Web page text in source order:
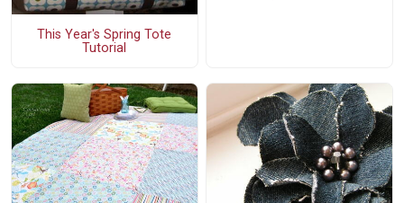
This Year's Spring Tote
Tutorial